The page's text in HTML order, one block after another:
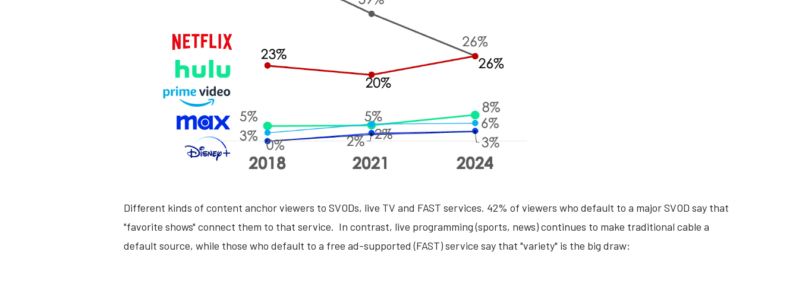
Different kinds of content anchor viewers to SVODs, live TV and FAST services. 42% of viewers who default to a major SVOD say that
"favorite shows" connect them to that service. In contrast, live programming (sports, news) continues to make traditional cable a
default source, while those who default to a free ad-supported (FAST) service say that "variety" is the big draw: